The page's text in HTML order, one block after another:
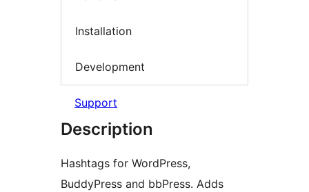
Installation
Development
Support
Description
Hashtags for WordPress,
BuddyPress and bbPress. Adds